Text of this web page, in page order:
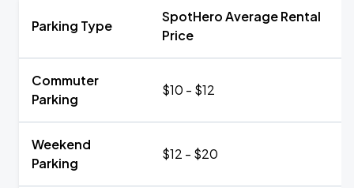
Parking Type
SpotHero Average Rental
Price
Commuter
Parking
$10 - $12
Weekend
Parking
$12 - $20